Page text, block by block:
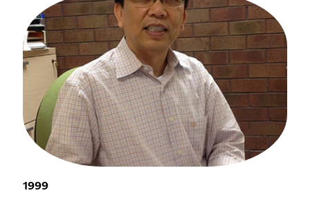
1999